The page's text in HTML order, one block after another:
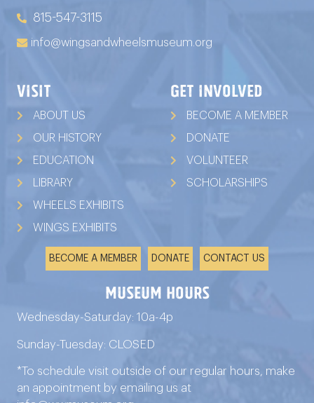
815-547-3115
info@wingsandwheelsmuseum.org
VISIT
ABOUT US
OUR HISTORY
EDUCATION
LIBRARY
WHEELS EXHIBITS
WINGS EXHIBITS
GET INVOLVED
BECOME A MEMBER
DONATE
VOLUNTEER
SCHOLARSHIPS
BECOME A MEMBER DONATE CONTACT US
Museum Hours
Wednesday-Saturday: 10a-4p
Sunday-Tuesday: CLOSED
*To schedule visit outside of our regular hours, make
an appointment by emailing us at